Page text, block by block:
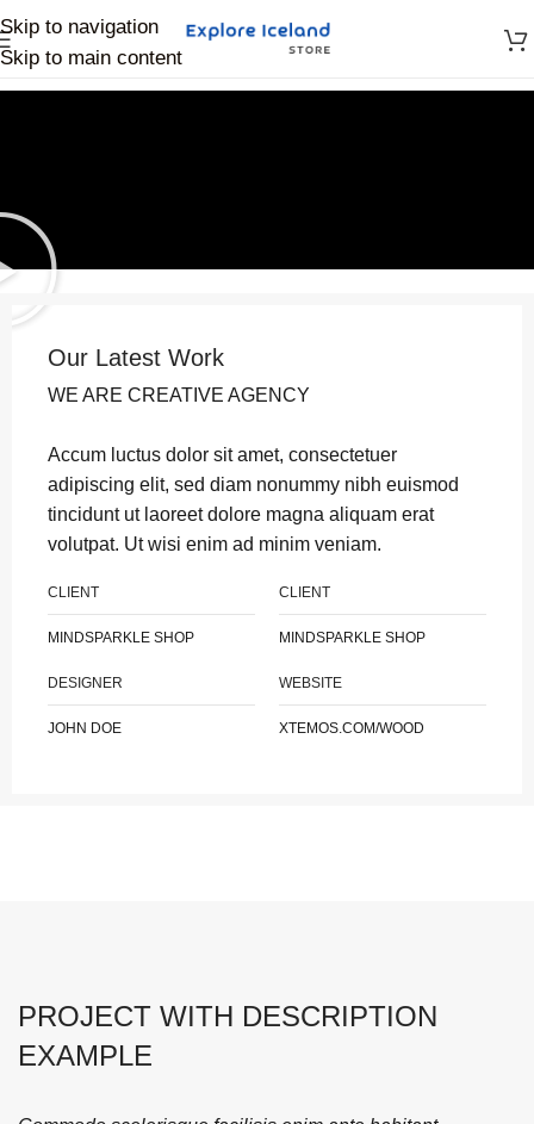
Skip to navigation
Skip to main content
Our Latest Work
WE ARE CREATIVE AGENCY
Accum luctus dolor sit amet, consectetuer
adipiscing elit, sed diam nonummy nibh euismod
tincidunt ut laoreet dolore magna aliquam erat
volutpat. Ut wisi enim ad minim veniam.
CLIENT
MINDSPARKLE SHOP
CLIENT
MINDSPARKLE SHOP
DESIGNER
JOHN DOE
WEBSITE
XTEMOS.COM/WOOD
PROJECT WITH DESCRIPTION
EXAMPLE